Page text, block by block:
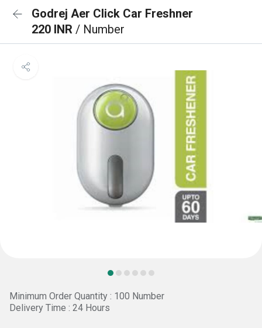
Godrej Aer Click Car Freshner
220 INR / Number
Minimum Order Quantity : 100 Number
Delivery Time : 24 Hours